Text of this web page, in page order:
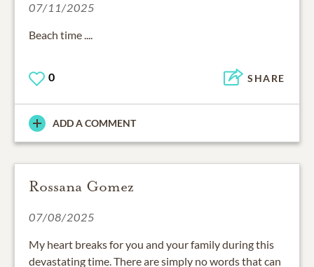
07/11/2025
Beach time ....
0 SHARE
ADD A COMMENT
Rossana Gomez
07/08/2025
My heart breaks for you and your family during this
devastating time. There are simply no words that can